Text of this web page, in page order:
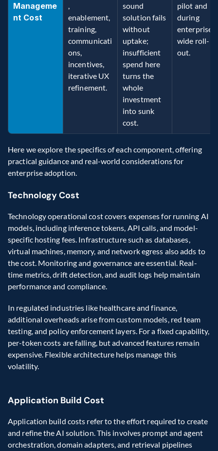
Manageme
nt Cost
,
enablement,
training,
communicati
ons,
incentives,
iterative UX
refinement.
sound
solution fails
without
uptake;
insufficient
spend here
turns the
whole
investment
into sunk
cost.
pilot and
during
enterprise-
wide roll-
out.
Here we explore the specifics of each component, offering
practical guidance and real-world considerations for
enterprise adoption.
Technology Cost
Technology operational cost covers expenses for running AI
models, including inference tokens, API calls, and model-
specific hosting fees. Infrastructure such as databases,
virtual machines, memory, and network egress also adds to
the cost. Monitoring and governance are essential. Real-
time metrics, drift detection, and audit logs help maintain
performance and compliance.
In regulated industries like healthcare and finance,
additional overheads arise from custom models, red team
testing, and policy enforcement layers. For a fixed capability,
per-token costs are falling, but advanced features remain
expensive. Flexible architecture helps manage this
volatility.
Application Build Cost
Application build costs refer to the effort required to create
and refine the AI solution. This involves prompt and agent
orchestration, domain adapters, and retrieval pipelines